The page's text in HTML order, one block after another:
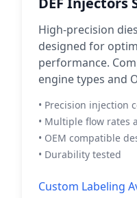
High-precision
designed for
performance.
engine types and
• Precision injection
• Multiple flow rates
• OEM compatible
• Durability tested
Custom Labeling